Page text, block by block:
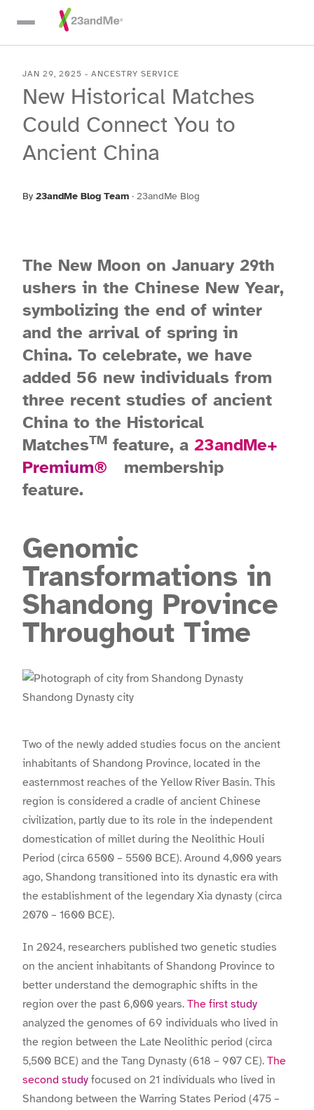
Skip To Main Content
JAN 29, 2025 - ANCESTRY SERVICE
New Historical Matches
Could Connect You to
Ancient China
By 23andMe Blog Team · 23andMe Blog
The New Moon on January 29th
ushers in the Chinese New Year,
symbolizing the end of winter
and the arrival of spring in
China. To celebrate, we have
added 56 new individuals from
three recent studies of ancient
China to the Historical
MatchesTM feature, a 23andMe+
Premium®
membership
feature.
Genomic
Transformations in
Shandong Province
Throughout Time
Shandong Dynasty city
Two of the newly added studies focus on the ancient
inhabitants of Shandong Province, located in the
easternmost reaches of the Yellow River Basin. This
region is considered a cradle of ancient Chinese
civilization, partly due to its role in the independent
domestication of millet during the Neolithic Houli
Period (circa 6500 – 5500 BCE). Around 4,000 years
ago, Shandong transitioned into its dynastic era with
the establishment of the legendary Xia dynasty (circa
2070 – 1600 BCE).
In 2024, researchers published two genetic studies
on the ancient inhabitants of Shandong Province to
better understand the demographic shifts in the
region over the past 6,000 years. The first study
analyzed the genomes of 69 individuals who lived in
the region between the Late Neolithic period (circa
5,500 BCE) and the Tang Dynasty (618 – 907 CE). The
second study focused on 21 individuals who lived in
Shandong between the Warring States Period (475 –